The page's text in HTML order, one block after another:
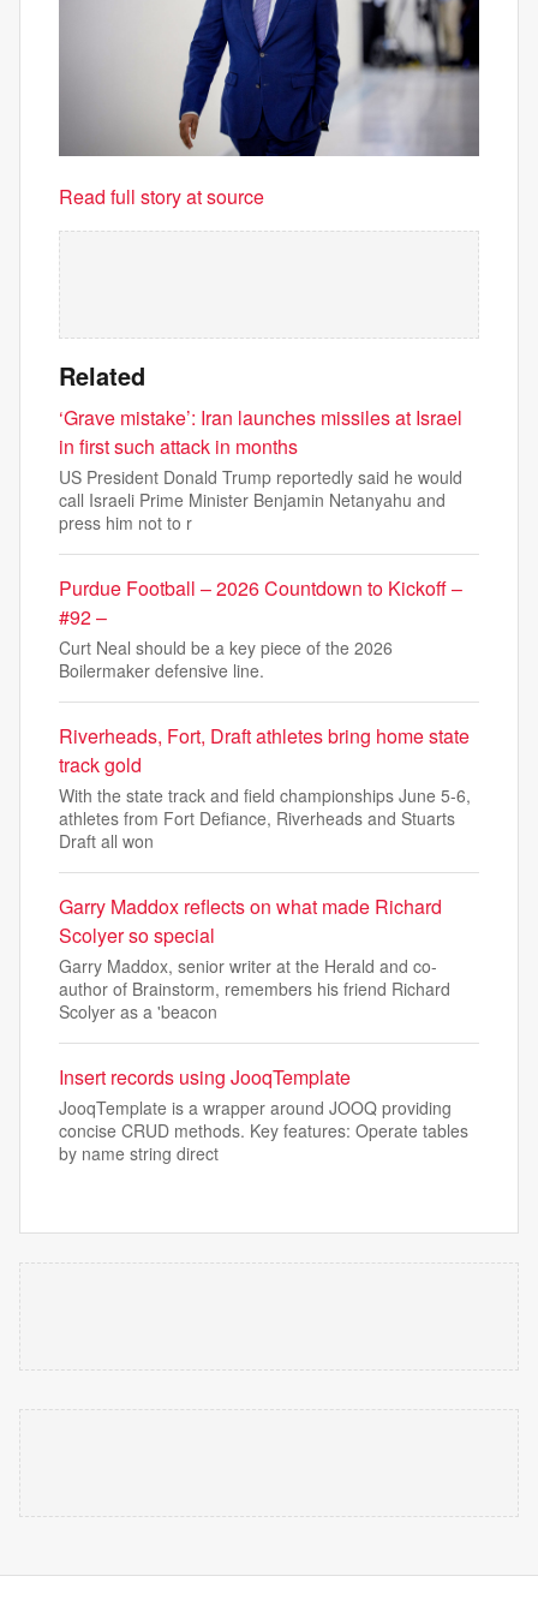
Read full story at source
Related
‘Grave mistake’: Iran launches missiles at Israel
in first such attack in months
US President Donald Trump reportedly said he would
call Israeli Prime Minister Benjamin Netanyahu and
press him not to r
Purdue Football – 2026 Countdown to Kickoff –
#92 –
Curt Neal should be a key piece of the 2026
Boilermaker defensive line.
Riverheads, Fort, Draft athletes bring home state
track gold
With the state track and field championships June 5-6,
athletes from Fort Defiance, Riverheads and Stuarts
Draft all won
Garry Maddox reflects on what made Richard
Scolyer so special
Garry Maddox, senior writer at the Herald and co-
author of Brainstorm, remembers his friend Richard
Scolyer as a 'beacon
Insert records using JooqTemplate
JooqTemplate is a wrapper around JOOQ providing
concise CRUD methods. Key features: Operate tables
by name string direct